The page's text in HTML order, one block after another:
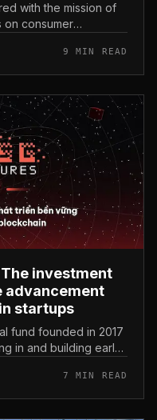
with the mission of
consumer
9 MIN READ
The investment
advancement
startups
fund founded in 2017
in and building early-
7 MIN READ